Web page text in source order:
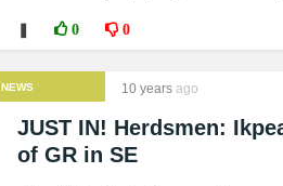
0 0
NEWS 10 years ago
JUST IN! Herdsmen:
of GR in SE